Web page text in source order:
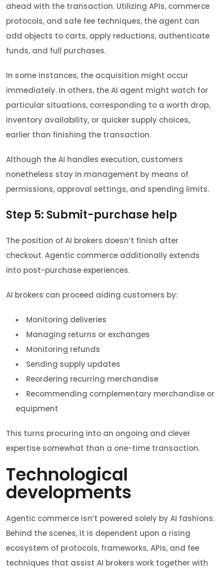
ahead with the transaction. Utilizing APIs, commerce
protocols, and safe fee techniques, the agent can
add objects to carts, apply reductions, authenticate
funds, and full purchases.
In some instances, the acquisition might occur
immediately. In others, the AI agent might watch for
particular situations, corresponding to a worth drop,
inventory availability, or quicker supply choices,
earlier than finishing the transaction.
Although the AI handles execution, customers
nonetheless stay in management by means of
permissions, approval settings, and spending limits.
Step 5: Submit-purchase help
The position of AI brokers doesn’t finish after
checkout. Agentic commerce additionally extends
into post-purchase experiences.
AI brokers can proceed aiding customers by:
Monitoring deliveries
Managing returns or exchanges
Monitoring refunds
Sending supply updates
Reordering recurring merchandise
Recommending complementary merchandise or
equipment
This turns procuring into an ongoing and clever
expertise somewhat than a one-time transaction.
Technological
developments
Agentic commerce isn’t powered solely by AI fashions.
Behind the scenes, it is dependent upon a rising
ecosystem of protocols, frameworks, APIs, and fee
techniques that assist AI brokers work together with